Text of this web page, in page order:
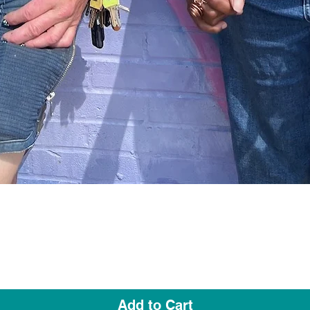
Add to Cart